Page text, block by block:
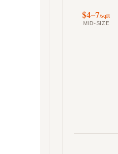
$4–7/sqft
MID-SIZE